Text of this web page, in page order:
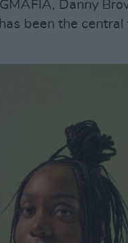
Danny
been the